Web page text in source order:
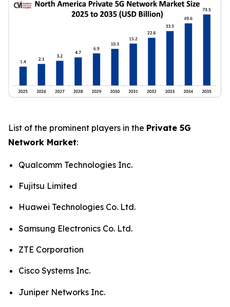
List of the prominent players in the Private 5G
Network Market:
Qualcomm Technologies Inc.
Fujitsu Limited
Huawei Technologies Co. Ltd.
Samsung Electronics Co. Ltd.
ZTE Corporation
Cisco Systems Inc.
Juniper Networks Inc.